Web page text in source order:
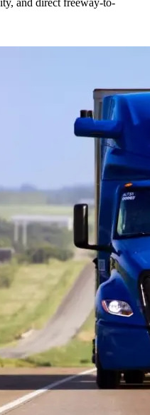
and direct freeway-to-